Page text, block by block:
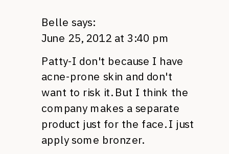
Belle says:
June 25, 2012 at 3:40 pm
Patty-I don't because I have
acne-prone skin and don't
want to risk it. But I think the
company makes a separate
product just for the face. I just
apply some bronzer.